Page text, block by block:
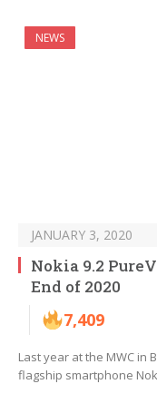
NEWS
JANUARY 3, 2020
Nokia 9.2
End of 2020
7,409
Last year at the MWC in
flagship smartphone